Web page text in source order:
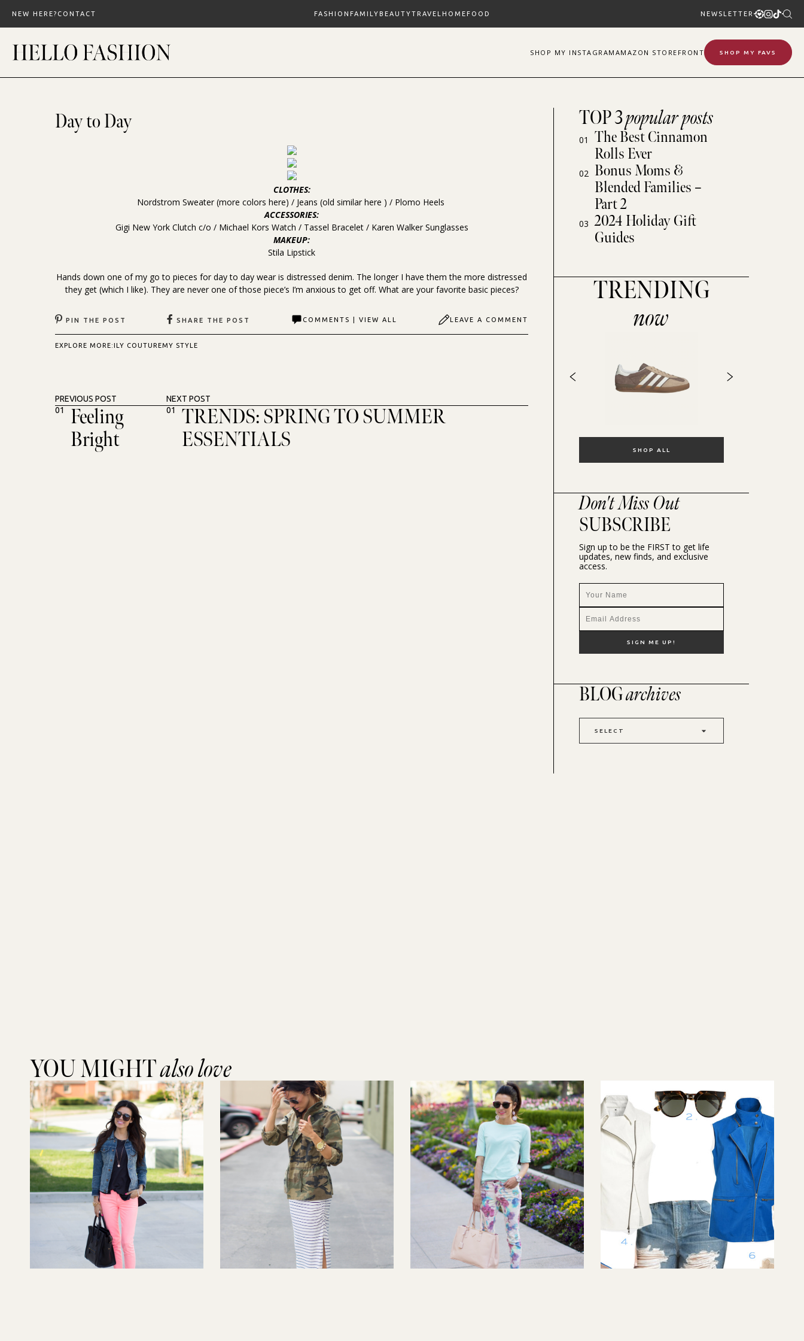
content
NEW HERE? CONTACT FASHION FAMILYBEAUTYTRAVEL HOMEFOOD NEWSLETTER
SHOP MY INSTAGRAM AMAZON STOREFRONT SHOP MY FAVS
Day to Day
CLOTHES:
Nordstrom Sweater(more colors here) / Jeans (old similar here ) / Plomo Heels
ACCESSORIES:
Gigi New York Clutch c/o / Michael Kors Watch / Tassel Bracelet/ Karen Walker Sunglasses
MAKEUP:
Stila Lipstick
Hands down one of my go to pieces for day to day wear is distressed denim. The longer I have them the more distressed
they get (which I like). They are never one of those piece’s I’m anxious to get off. What are your favorite basic pieces?
PIN THE POST SHARE THE POST COMMENTS | VIEW ALL LEAVE A COMMENT
EXPLORE MORE:ILY COUTUREMY STYLE
PREVIOUS POST
01
Feeling
Bright
NEXT POST
01
TRENDS: SPRING TO SUMMER
ESSENTIALS
TOP 3popular posts
01
The Best Cinnamon
Rolls Ever
02 Bonus Moms &
Blended Families –
Part 2
03 2024 Holiday Gift
Guides
TRENDING
now
SHOP ALL
Don't Miss Out
SUBSCRIBE
Sign up to be the FIRST to get life
updates, new finds, and exclusive
access.
BLOGarchives
SELECT
YOU MIGHTalso love